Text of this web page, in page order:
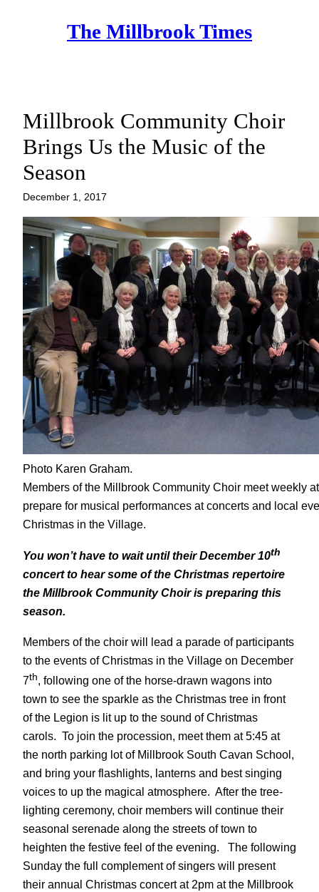
The Millbrook Times
Millbrook Community Choir
Brings Us the Music of the
Season
December 1, 2017
Photo Karen Graham.
Members of the Millbrook Community Choir meet weekly
prepare for musical performances at concerts and local
Christmas in the Village.
You won’t have to wait until their December 10th
concert to hear some of the Christmas repertoire
the Millbrook Community Choir is preparing this
season.
Members of the choir will lead a parade of participants
to the events of Christmas in the Village on December
7th, following one of the horse-drawn wagons into
town to see the sparkle as the Christmas tree in front
of the Legion is lit up to the sound of Christmas
carols. To join the procession, meet them at 5:45 at
the north parking lot of Millbrook South Cavan School,
and bring your flashlights, lanterns and best singing
voices to up the magical atmosphere. After the tree-
lighting ceremony, choir members will continue their
seasonal serenade along the streets of town to
heighten the festive feel of the evening. The following
Sunday the full complement of singers will present
their annual Christmas concert at 2pm at the Millbrook